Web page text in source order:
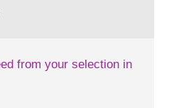
shows that people’s
from your selection in